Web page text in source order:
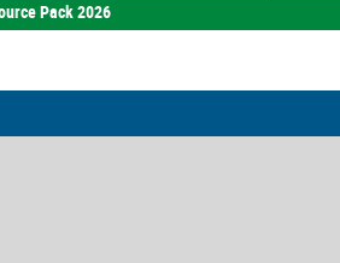
Pack 2026